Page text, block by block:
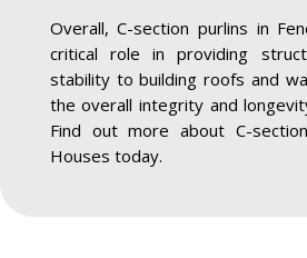
Overall, C-section purlins in
critical role in providing
stability to building roofs and
the overall integrity and
Find out more about C-
Houses today.